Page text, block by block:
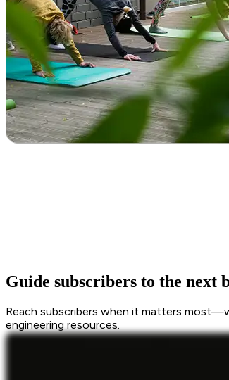
Guide subscribers to the next
Reach subscribers when it matters
engineering resources.